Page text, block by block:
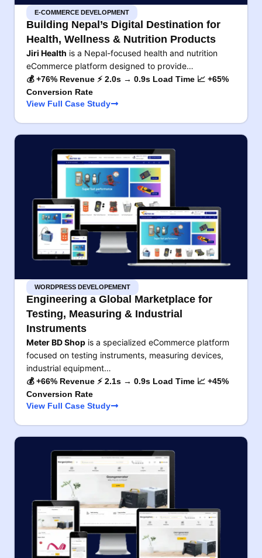
E-COMMERCE DEVELOPMENT
Building Nepal’s Digital Destination for
Health, Wellness & Nutrition Products
Jiri Health is a Nepal-focused health and nutrition
eCommerce platform designed to provide…
💰 +76% Revenue ⚡ 2.0s → 0.9s Load Time 📈 +65%
Conversion Rate
View Full Case Study
WORDPRESS DEVELOPEMENT
Engineering a Global Marketplace for
Testing, Measuring & Industrial
Instruments
Meter BD Shop is a specialized eCommerce platform
focused on testing instruments, measuring devices,
industrial equipment…
💰 +66% Revenue ⚡ 2.1s → 0.9s Load Time 📈 +45%
Conversion Rate
View Full Case Study